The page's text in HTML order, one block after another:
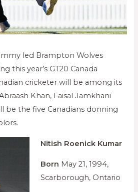
led Brampton Wolves
this year’s GT20 Canada
cricketer will be among its
Khan, Faisal Jamkhani
be the five Canadians donning
Nitish Roenick Kumar
Born May 21, 1994,
Scarborough, Ontario